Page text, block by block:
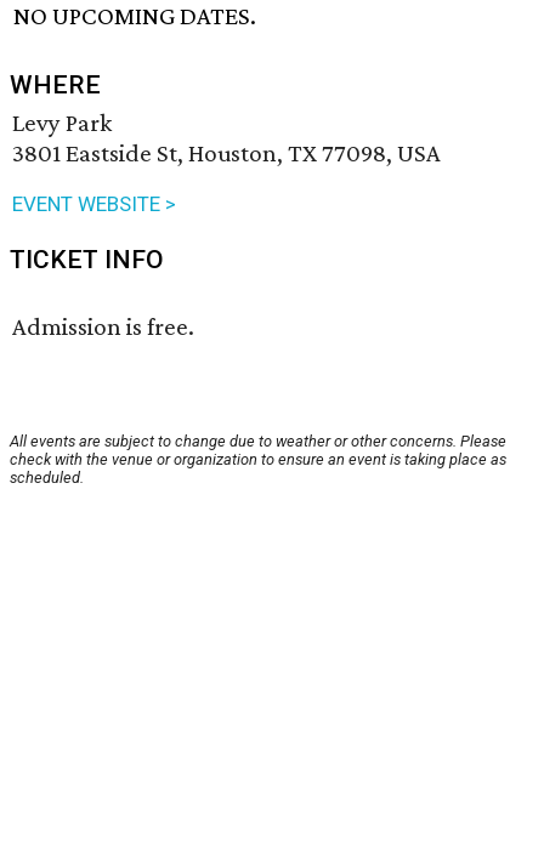
NO UPCOMING DATES.
WHERE
Levy Park
3801 Eastside St, Houston, TX 77098, USA
EVENT WEBSITE >
TICKET INFO
Admission is free.
All events are subject to change due to weather or other concerns. Please
check with the venue or organization to ensure an event is taking place as
scheduled.